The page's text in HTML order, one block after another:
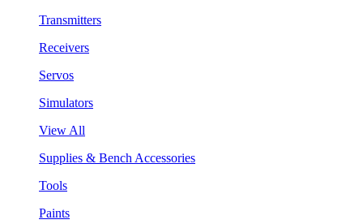
Transmitters
Receivers
Servos
Simulators
View All
Supplies & Bench Accessories
Tools
Paints